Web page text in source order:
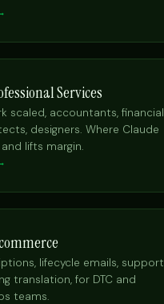
Services
scaled, accountants, financial
designers. Where Claude
lifts margin.
lifecycle emails, support
translation, for DTC and
teams.